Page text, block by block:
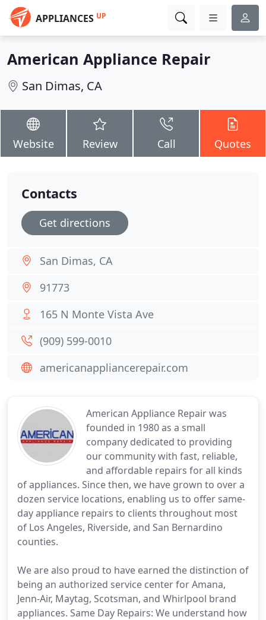
APPLIANCES UP
American Appliance Repair
San Dimas, CA
Website Review Call Quotes
American Appliance Repair was
founded in 1980 as a small
company dedicated to providing
our community with fast, reliable,
and affordable repairs for all kinds
of appliances. Since then, we have grown to over a
dozen service locations, enabling us to offer same-
day appliance repairs to clients throughout most
of Los Angeles, Riverside, and San Bernardino
counties.
We are also proud to have earned the distinction of
being an authorized service center for Amana,
Jenn-Air, Maytag, Scotsman, and Whirlpool brand
appliances. Same Day Repairs: We understand how
Contacts
Get directions
San Dimas, CA
91773
165 N Monte Vista Ave
(909) 599-0010
americanappliancerepair.com